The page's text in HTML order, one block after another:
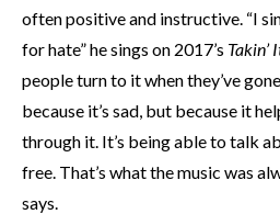
often positive and instructive. “I
for hate” he sings on 2017’s Takin’
people turn to it when they’ve
because it’s sad, but because it
through it. It’s being able to talk
free. That’s what the music was
says.